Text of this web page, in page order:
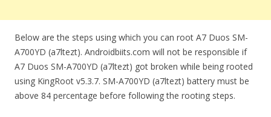
Below are the steps using which you can root A7 Duos SM-
A700YD (a7ltezt). Androidbiits.com will not be responsible if
A7 Duos SM-A700YD (a7ltezt) got broken while being rooted
using KingRoot v5.3.7. SM-A700YD (a7ltezt) battery must be
above 84 percentage before following the rooting steps.